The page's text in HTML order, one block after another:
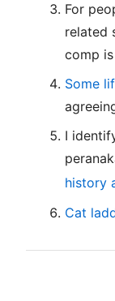
For
related
comp
Some
I
history
Cat